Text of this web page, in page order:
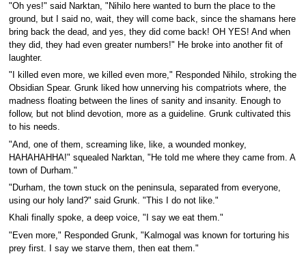
"Oh yes!" said Narktan, "Nihilo here wanted to burn the place to the
ground, but I said no, wait, they will come back, since the shamans here
bring back the dead, and yes, they did come back! OH YES! And when
they did, they had even greater numbers!" He broke into another fit of
laughter.
"I killed even more, we killed even more," Responded Nihilo, stroking the
Obsidian Spear. Grunk liked how unnerving his compatriots where, the
madness floating between the lines of sanity and insanity. Enough to
follow, but not blind devotion, more as a guideline. Grunk cultivated this
to his needs.
"And, one of them, screaming like, like, a wounded monkey,
HAHAHAHHA!" squealed Narktan, "He told me where they came from. A
town of Durham."
"Durham, the town stuck on the peninsula, separated from everyone,
using our holy land?" said Grunk. "This I do not like."
Khali finally spoke, a deep voice, "I say we eat them."
"Even more," Responded Grunk, "Kalmogal was known for torturing his
prey first. I say we starve them, then eat them."